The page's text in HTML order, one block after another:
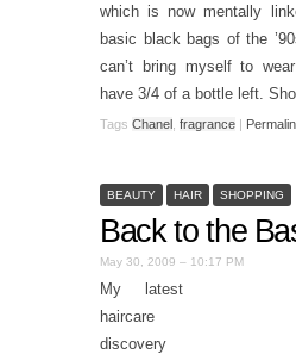
which is now mentally
basic black bags of the
can’t bring myself to
have 3/4 of a bottle left.
Tags Chanel fragrance |
BEAUTY HAIR SHOPPING
Back to the
May 30, 2009 – 10:17 PM
My latest
haircare
discovery